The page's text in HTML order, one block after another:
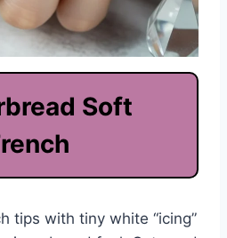
Soft
tips with tiny white “icing”